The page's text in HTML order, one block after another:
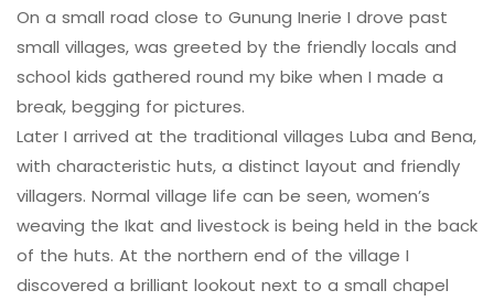
On a small road close to Gunung Inerie I drove past
small villages, was greeted by the friendly locals and
school kids gathered round my bike when I made a
break, begging for pictures.
Later I arrived at the traditional villages Luba and Bena,
with characteristic huts, a distinct layout and friendly
villagers. Normal village life can be seen, women’s
weaving the Ikat and livestock is being held in the back
of the huts. At the northern end of the village I
discovered a brilliant lookout next to a small chapel